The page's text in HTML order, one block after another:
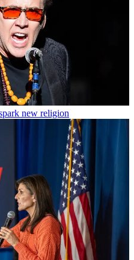
new religion